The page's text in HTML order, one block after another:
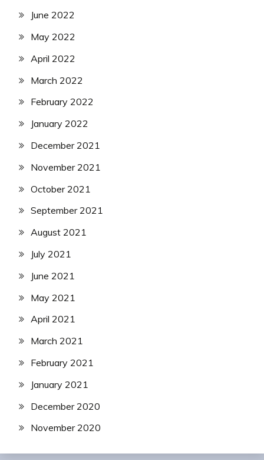
June 2022
May 2022
April 2022
March 2022
February 2022
January 2022
December 2021
November 2021
October 2021
September 2021
August 2021
July 2021
June 2021
May 2021
April 2021
March 2021
February 2021
January 2021
December 2020
November 2020